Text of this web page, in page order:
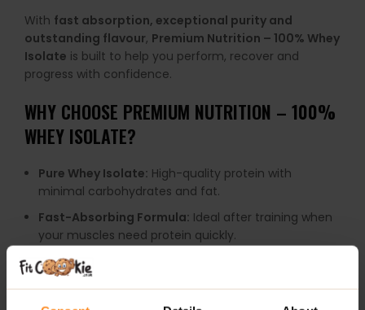
With fast absorption, exceptional purity and
outstanding flavour, Premium Nutrition – 100% Whey
Isolate is built to help you perform, recover and
progress with confidence.
WHY CHOOSE PREMIUM NUTRITION – 100%
WHEY ISOLATE?
Pure Whey Isolate: High-quality protein with
minimal carbohydrates and fat.
Fast-Absorbing Formula: Ideal after training when
your muscles need protein quickly.
Supports Muscle Growth:
lean muscle mass.
Excellent Recovery Support:
Perfect for post-